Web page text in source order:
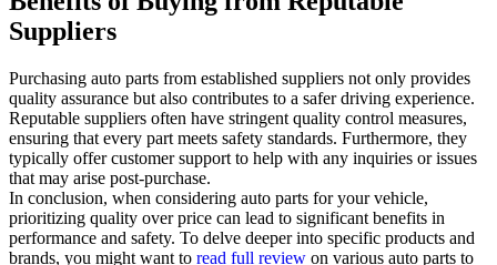
Suppliers
Purchasing auto parts from established suppliers not only provides
quality assurance but also contributes to a safer driving experience.
Reputable suppliers often have stringent quality control measures,
ensuring that every part meets safety standards. Furthermore, they
typically offer customer support to help with any inquiries or issues
that may arise post-purchase.
In conclusion, when considering auto parts for your vehicle,
prioritizing quality over price can lead to significant benefits in
performance and safety. To delve deeper into specific products and
brands, you might want to read full review on various auto parts to